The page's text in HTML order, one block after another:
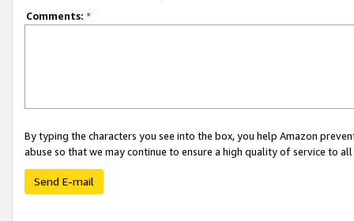
Comments: *
By typing the characters you see into the box, you help Amazon
abuse so that we may continue to ensure a high quality of service to
Send E-mail